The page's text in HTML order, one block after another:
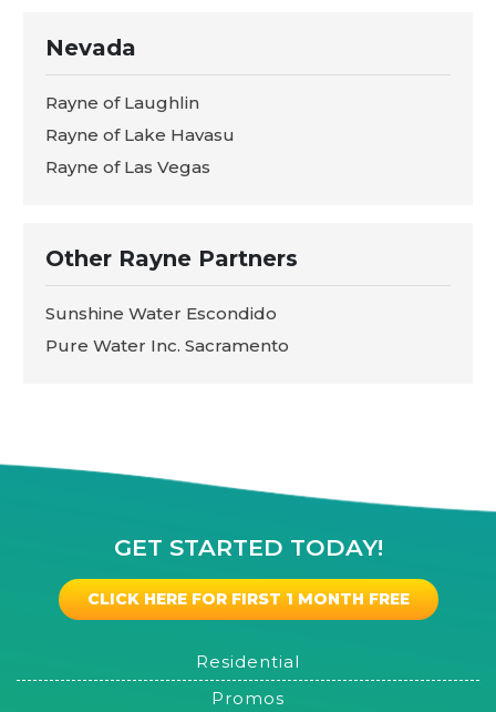
Nevada
Rayne of Laughlin
Rayne of Lake Havasu
Rayne of Las Vegas
Other Rayne Partners
Sunshine Water Escondido
Pure Water Inc. Sacramento
GET STARTED TODAY!
CLICK HERE FOR FIRST 1 MONTH FREE
Residential
Promos